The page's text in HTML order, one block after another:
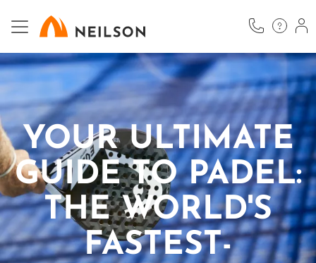
Skip
main
content
YOUR ULTIMATE
GUIDE TO PADEL:
THE WORLD'S
FASTEST-